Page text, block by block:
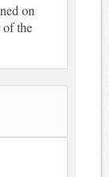
on
of the